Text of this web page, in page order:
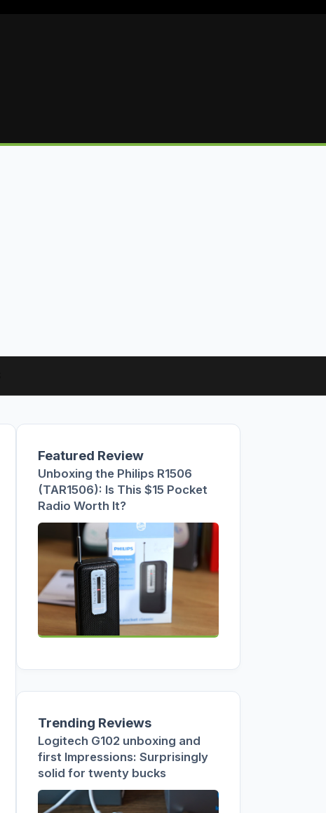
Featured Review
Unboxing the Philips R1506
(TAR1506): Is This $15 Pocket
Radio Worth It?
Trending Reviews
Logitech G102 unboxing and
first Impressions: Surprisingly
solid for twenty bucks